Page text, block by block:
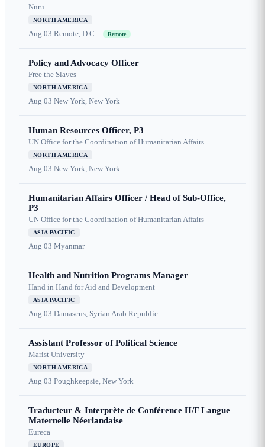
Nuru
NORTH AMERICA
Aug 03 Remote, D.C. Remote
Policy and Advocacy Officer
Free the Slaves
NORTH AMERICA
Aug 03 New York, New York
Human Resources Officer, P3
UN Office for the Coordination of Humanitarian Affairs
NORTH AMERICA
Aug 03 New York, New York
Humanitarian Affairs Officer / Head of Sub-Office,
P3
UN Office for the Coordination of Humanitarian Affairs
ASIA PACIFIC
Aug 03 Myanmar
Health and Nutrition Programs Manager
Hand in Hand for Aid and Development
ASIA PACIFIC
Aug 03 Damascus, Syrian Arab Republic
Assistant Professor of Political Science
Marist University
NORTH AMERICA
Aug 03 Poughkeepsie, New York
Traducteur & Interprète de Conférence H/F Langue
Maternelle Néerlandaise
Eureca
EUROPE